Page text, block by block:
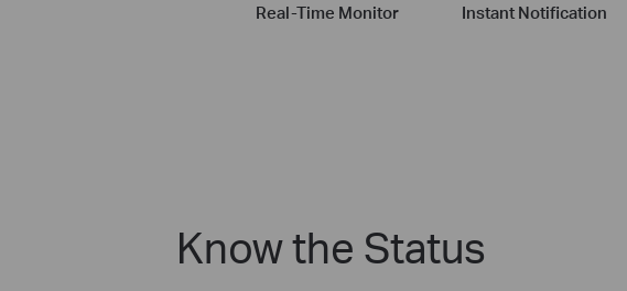
Real-Time Monitor Instant Notification
Know the Status